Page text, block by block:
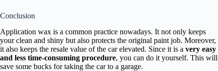
Conclusion
Application wax is a common practice nowadays. It not only keeps
your clean and shiny but also protects the original paint job. Moreover,
it also keeps the resale value of the car elevated. Since it is a very easy
and less time-consuming procedure, you can do it yourself. This will
save some bucks for taking the car to a garage.